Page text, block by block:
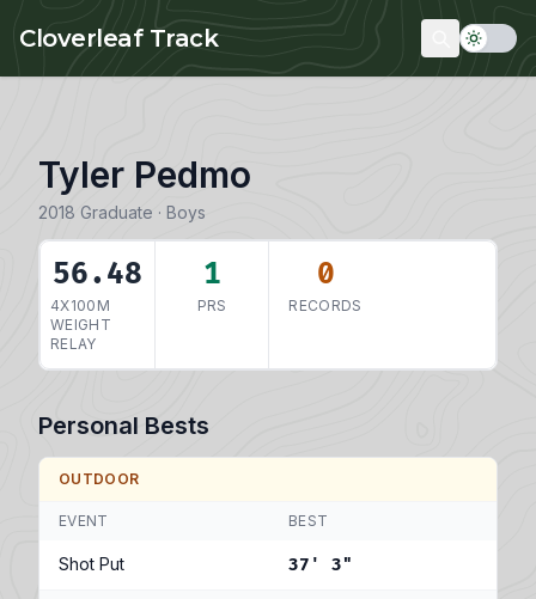
Cloverleaf Track
Tyler Pedmo
2018 Graduate · Boys
56.48
4X100M
WEIGHT
RELAY
1
PRS
0
RECORDS
Personal Bests
OUTDOOR
EVENT BEST
Shot Put 37' 3"